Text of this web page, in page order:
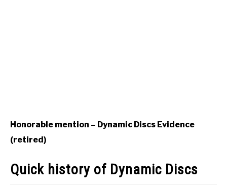
Honorable mention – Dynamic Discs Evidence
(retired)
Quick history of Dynamic Discs